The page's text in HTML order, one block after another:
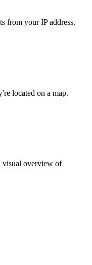
from your IP address.
located on a map.
visual overview of